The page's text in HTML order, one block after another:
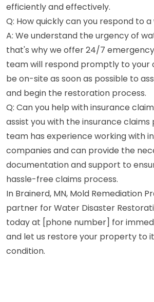
efficiently and effectively.
Q: How quickly can you respond to
A: We understand the urgency of
that's why we offer 24/7
team will respond promptly to your
be on-site as soon as possible to
and begin the restoration process.
Q: Can you help with insurance
assist you with the insurance claims
team has experience working with
companies and can provide the
documentation and support to
hassle-free claims process.
In Brainerd, MN, Mold Remediation
partner for Water Disaster
today at [phone number] for
and let us restore your property to
condition.